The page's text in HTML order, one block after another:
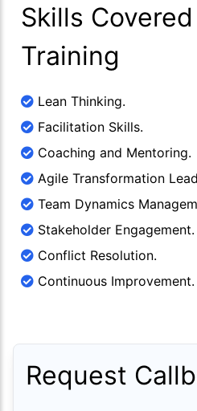
Skills
Training
Lean Thinking.
Facilitation Skills.
Coaching and Mentoring.
Agile Transformation
Team Dynamics
Stakeholder Engagement.
Conflict Resolution.
Continuous Improvement.
Request